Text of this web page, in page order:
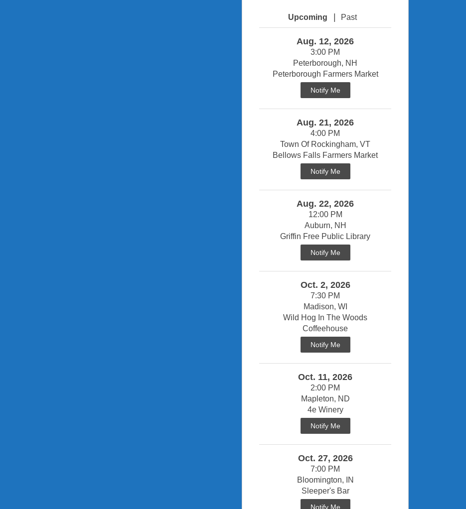
Upcoming | Past
Aug. 12, 2026
3:00 PM
Peterborough, NH
Peterborough Farmers Market
Notify Me
Aug. 21, 2026
4:00 PM
Town Of Rockingham, VT
Bellows Falls Farmers Market
Notify Me
Aug. 22, 2026
12:00 PM
Auburn, NH
Griffin Free Public Library
Notify Me
Oct. 2, 2026
7:30 PM
Madison, WI
Wild Hog In The Woods
Coffeehouse
Notify Me
Oct. 11, 2026
2:00 PM
Mapleton, ND
4e Winery
Notify Me
Oct. 27, 2026
7:00 PM
Bloomington, IN
Sleeper's Bar
Notify Me